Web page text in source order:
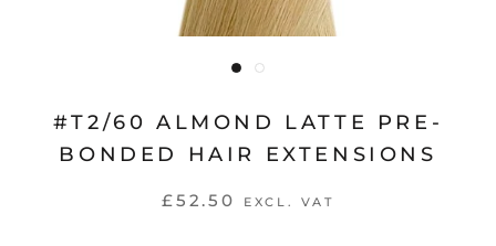
#T2/60 ALMOND LATTE PRE-
BONDED HAIR EXTENSIONS
£52.50 EXCL. VAT